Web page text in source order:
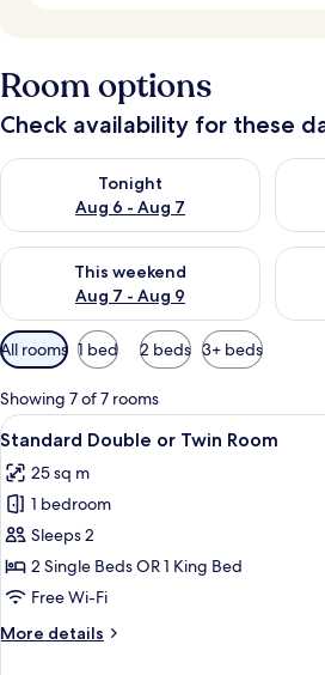
Room options
Check availability for these
Tonight
Aug 6 - Aug 7
Check availability for tonight Aug 6 -
This weekend
Aug 7 - Aug 9
Check availability for this weekend
Available
filters
for
rooms
All rooms 1 bed 2 beds 3+ beds
Showing 7 of 7 rooms
View
all
photos
for
Standard
Double
or
Room
17
Standard Double or Twin Room
25 sq m
1 bedroom
Sleeps 2
2 Single Beds OR 1 King Bed
Free Wi-Fi
More details
More